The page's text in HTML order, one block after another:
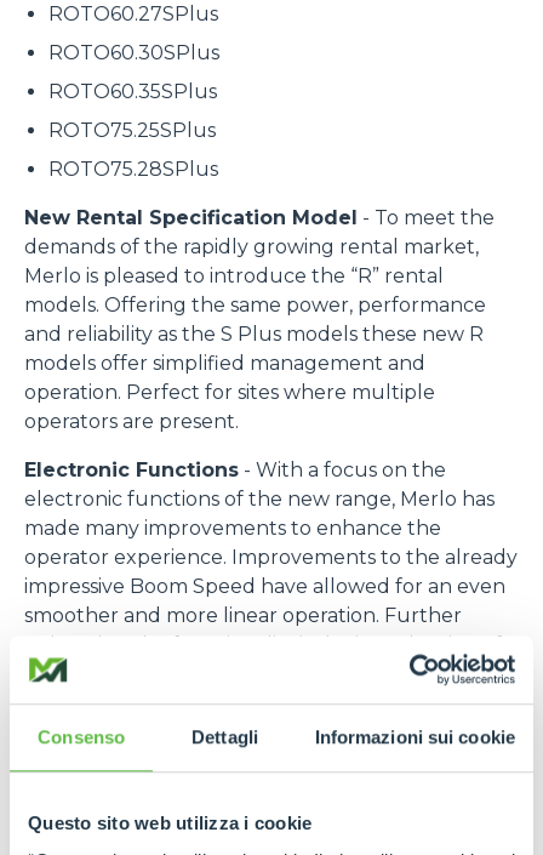
Consenso Dettagli Informazioni sui cookie
Questo sito web utilizza i cookie
ROTO60.27SPlus
ROTO60.30SPlus
ROTO60.35SPlus
ROTO75.25SPlus
ROTO75.28SPlus
New Rental Specification Model - To meet the
demands of the rapidly growing rental market,
Merlo is pleased to introduce the “R” rental
models. Offering the same power, performance
and reliability as the S Plus models these new R
models offer simplified management and
operation. Perfect for sites where multiple
operators are present.
Electronic Functions - With a focus on the
electronic functions of the new range, Merlo has
made many improvements to enhance the
operator experience. Improvements to the already
impressive Boom Speed have allowed for an even
smoother and more linear operation. Further
enhancing the functionality is the introduction of a
“Set Point” function allowing the automatic return
of the boom to memorised position at maximum
speed whilst maintaining a safe operation. This
Thanks to the introduction of a new Cartesian